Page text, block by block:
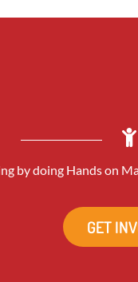
by doing Hands on
GET